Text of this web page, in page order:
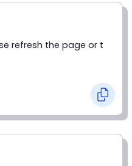
refresh the page or t